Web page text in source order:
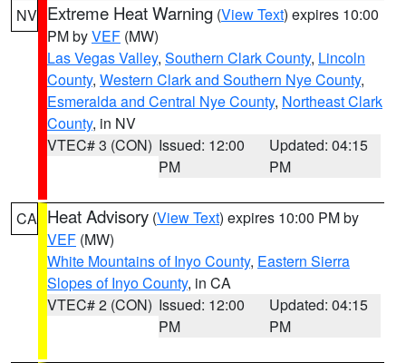
NV Extreme Heat Warning (View Text) expires 10:00
PM byVEF (MW)
Las Vegas Valley, Southern Clark County, Lincoln
County, Western Clark and Southern Nye County,
Esmeralda and Central Nye County, Northeast Clark
County, in NV
VTEC# 3 (CON) Issued: 12:00
PM
Updated: 04:15
PM
CA Heat Advisory (View Text) expires 10:00 PM by
VEF (MW)
White Mountains of Inyo County, Eastern Sierra
Slopes of Inyo County, in CA
VTEC# 2 (CON) Issued: 12:00
PM
Updated: 04:15
PM